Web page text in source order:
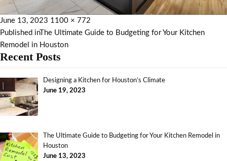
June 13, 2023 1100 × 772
Published inThe Ultimate Guide to Budgeting for Your Kitchen
Remodel in Houston
Recent Posts
Designing a Kitchen for Houston’s Climate
June 19, 2023
The Ultimate Guide to Budgeting for Your Kitchen Remodel in
Houston
June 13, 2023